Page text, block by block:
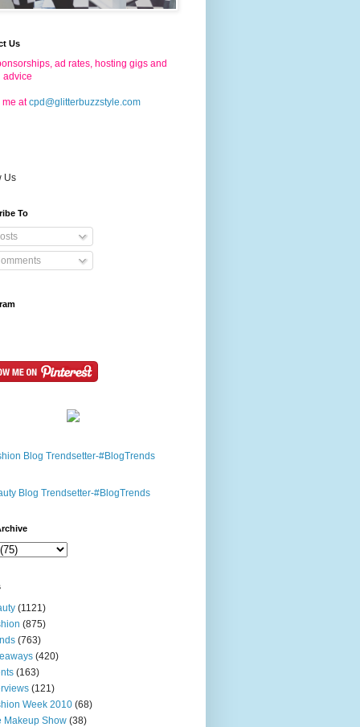
Us
ad rates, hosting gigs and
advice
at cpd@glitterbuzzstyle.com
Us
To
(1121)
(875)
(763)
(420)
(163)
(121)
Week 2010 (68)
Makeup Show (38)